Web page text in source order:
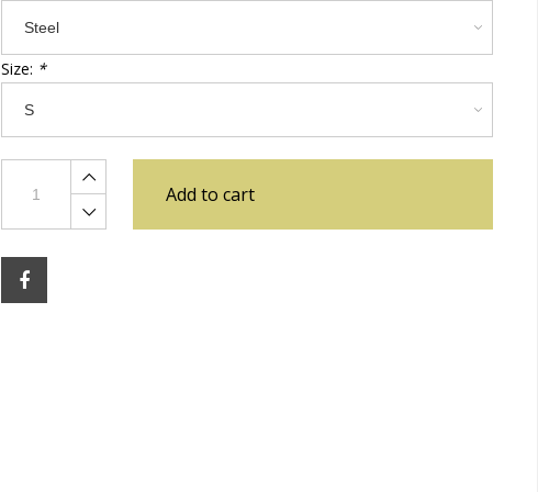
Size: *
Add to cart